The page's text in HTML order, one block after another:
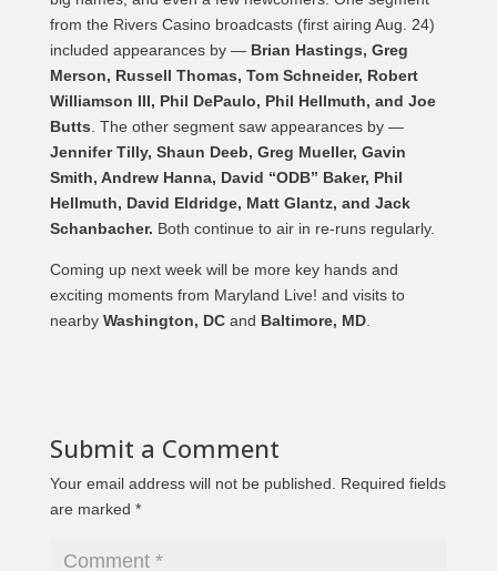
from the Rivers Casino broadcasts (first airing Aug. 24)
included appearances by — Brian Hastings, Greg
Merson, Russell Thomas, Tom Schneider, Robert
Williamson III, Phil DePaulo, Phil Hellmuth, and Joe
Butts . The other segment saw appearances by —
Jennifer Tilly, Shaun Deeb, Greg Mueller, Gavin
Smith, Andrew Hanna, David “ODB” Baker, Phil
Hellmuth, David Eldridge, Matt Glantz, and Jack
Schanbacher. Both continue to air in re-runs regularly.
Coming up next week will be more key hands and
exciting moments from Maryland Live! and visits to
nearby Washington, DCand Baltimore, MD.
Submit a Comment
Your email address will not be published.
Required fields
are marked *